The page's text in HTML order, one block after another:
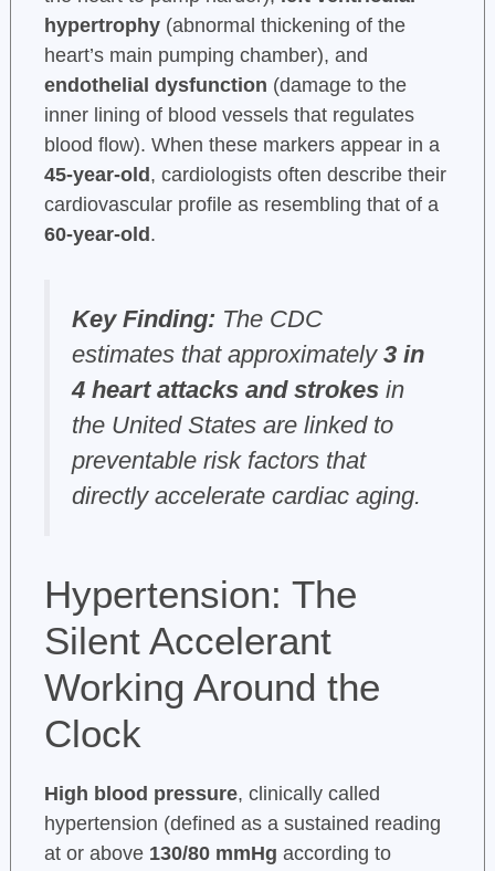
hypertrophy(abnormal thickening of the
heart’s main pumping chamber), and
endothelial dysfunction (damage to the
inner lining of blood vessels that regulates
blood flow). When these markers appear in a
45-year-old , cardiologists often describe their
cardiovascular profile as resembling that of a
60-year-old .
Key Finding: The CDC
estimates that approximately 3 in
4 heart attacks and strokesin
the United States are linked to
preventable risk factors that
directly accelerate cardiac aging.
Hypertension: The
Silent Accelerant
Working Around the
Clock
High blood pressure, clinically called
hypertension (defined as a sustained reading
at or above 130/80 mmHg according to